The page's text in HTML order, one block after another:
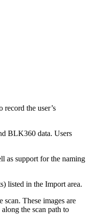
the user’s
BLK360 data. Users
as support for the naming
listed in the Import area.
These images are
the scan path to